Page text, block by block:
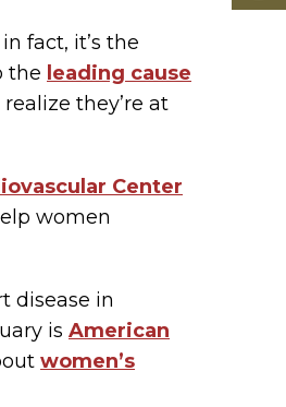
fact, it’s the
the leading cause
they’re at
Center
women
disease in
is American
women’s